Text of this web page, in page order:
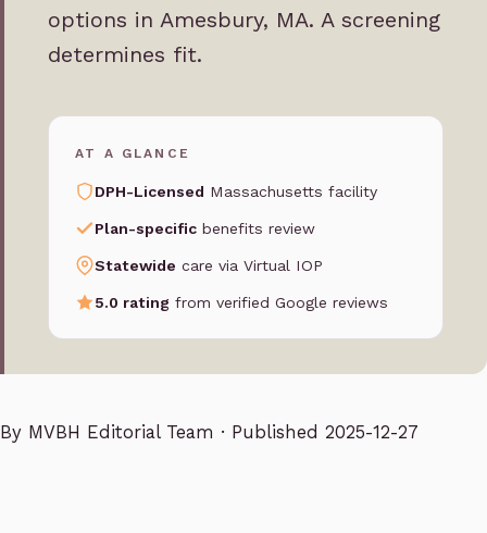
options in Amesbury, MA. A screening
determines fit.
AT A GLANCE
DPH-Licensed Massachusetts facility
Plan-specific benefits review
Statewide care via Virtual IOP
5.0 rating from verified Google reviews
By MVBH Editorial Team · Published 2025-12-27